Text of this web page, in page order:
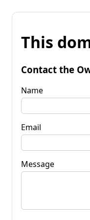
This
Contact the
Name
Email
Message